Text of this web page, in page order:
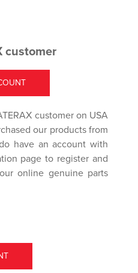
customer
customer on USA
our products from
have an account with
page to register and
online genuine parts